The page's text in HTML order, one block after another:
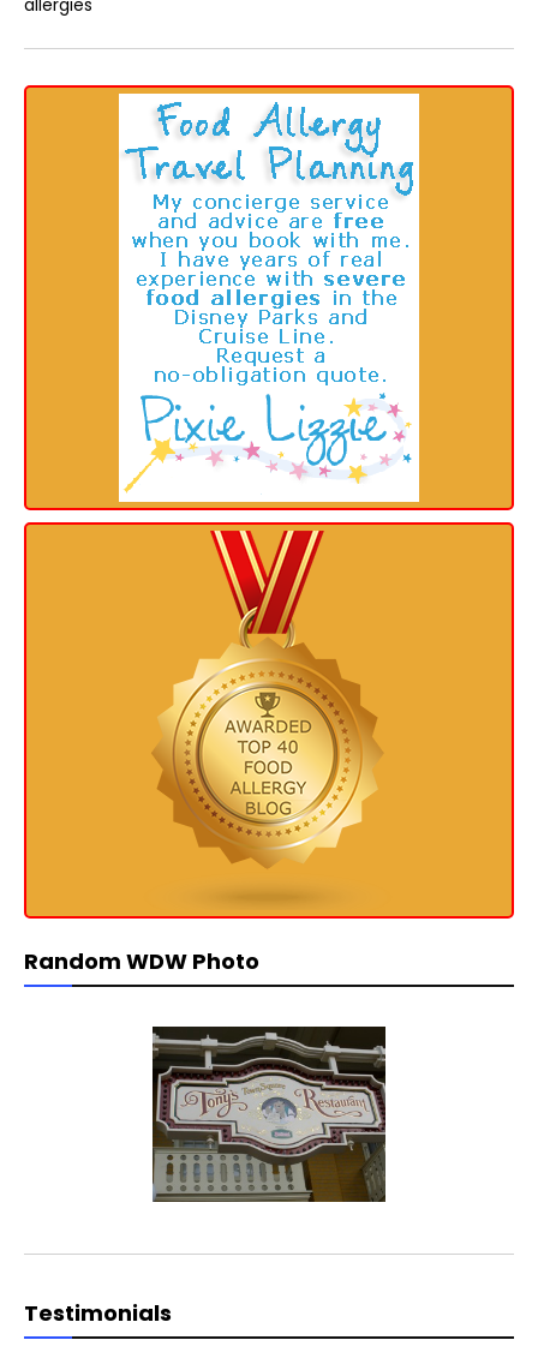
allergies
Random WDW Photo
Testimonials